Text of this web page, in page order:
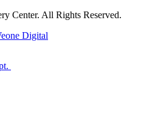
Center. All Rights Reserved.
Digital